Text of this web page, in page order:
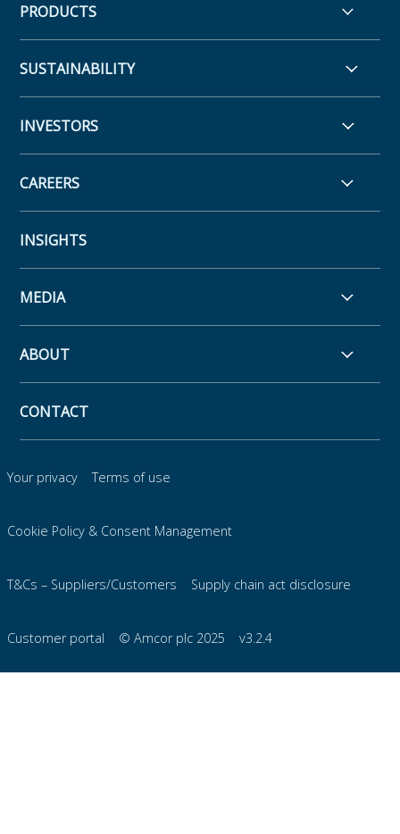
PRODUCTS
SUSTAINABILITY
INVESTORS
CAREERS
INSIGHTS
MEDIA
ABOUT
CONTACT
Your privacy Terms of use
Cookie Policy & Consent Management
T&Cs – Suppliers/Customers Supply chain act disclosure
Customer portal © Amcor plc 2025 v3.2.4